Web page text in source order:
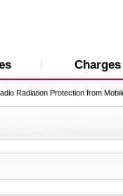
Charges
Radiation Protection from